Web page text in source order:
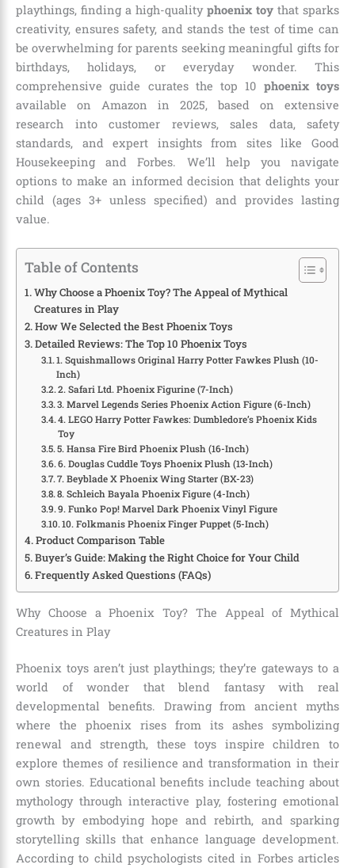
playthings, finding a high-quality phoenix toy that sparks
creativity, ensures safety, and stands the test of time can
be overwhelming for parents seeking meaningful gifts for
birthdays, holidays, or everyday wonder. This
comprehensive guide curates the top 10 phoenix toys
available on Amazon in 2025, based on extensive
research into customer reviews, sales data, safety
standards, and expert insights from sites like Good
Housekeeping and Forbes. We’ll help you navigate
options to make an informed decision that delights your
child (ages 3+ unless specified) and provides lasting
value.
Table of Contents
Why Choose a Phoenix Toy? The Appeal of Mythical
Creatures in Play
How We Selected the Best Phoenix Toys
Detailed Reviews: The Top 10 Phoenix Toys
1. Squishmallows Original Harry Potter Fawkes Plush (10-
Inch)
2. Safari Ltd. Phoenix Figurine (7-Inch)
3. Marvel Legends Series Phoenix Action Figure (6-Inch)
4. LEGO Harry Potter Fawkes: Dumbledore’s Phoenix Kids
Toy
5. Hansa Fire Bird Phoenix Plush (16-Inch)
6. Douglas Cuddle Toys Phoenix Plush (13-Inch)
7. Beyblade X Phoenix Wing Starter (BX-23)
8. Schleich Bayala Phoenix Figure (4-Inch)
9. Funko Pop! Marvel Dark Phoenix Vinyl Figure
10. Folkmanis Phoenix Finger Puppet (5-Inch)
Product Comparison Table
Buyer’s Guide: Making the Right Choice for Your Child
Frequently Asked Questions (FAQs)
Why Choose a Phoenix Toy? The Appeal of Mythical
Creatures in Play
Phoenix toys aren’t just playthings; they’re gateways to a
world of wonder that blend fantasy with real
developmental benefits. Drawing from ancient myths
where the phoenix rises from its ashes symbolizing
renewal and strength, these toys inspire children to
explore themes of resilience and transformation in their
own stories. Educational benefits include teaching about
mythology through interactive play, fostering emotional
growth by embodying hope and rebirth, and sparking
storytelling skills that enhance language development.
According to child psychologists cited in Forbes articles